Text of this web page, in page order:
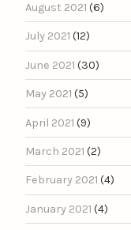
August 2021 (6)
July 2021 (12)
June 2021 (30)
May 2021 (5)
April 2021 (9)
March 2021 (2)
February 2021 (4)
January 2021 (4)